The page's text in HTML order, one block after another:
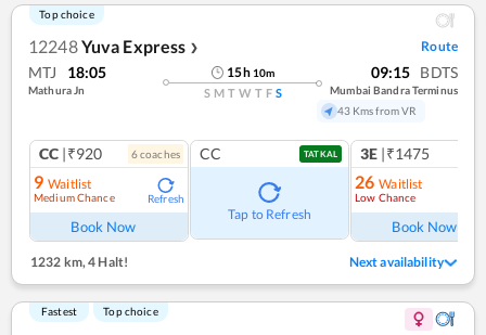
Top choice
12248Yuva Express ❯ Route
MTJ 18:05
Mathura Jn
15h 10m
S M T W T F S
09:15 BDTS
Mumbai Bandra Terminus
43 Kms from VR
CC |₹920 6coaches
9 Waitlist
Medium Chance Refresh
Book Now
CC TATKAL
Tap to Refresh
3E |₹1475
26 Waitlist
Low Chance
Book Now
1232 km,4 Halt! Next availability
Fastest Top choice